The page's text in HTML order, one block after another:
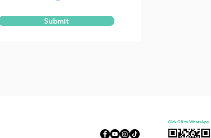
Submit
Click QR to WhatsApp